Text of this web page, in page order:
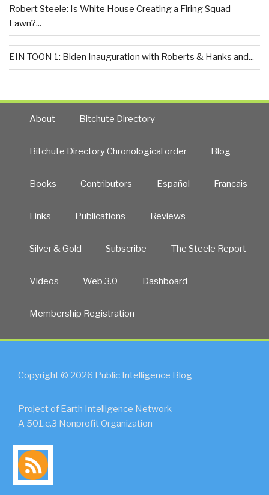
Robert Steele: Is White House Creating a Firing Squad
Lawn?...
EIN TOON 1: Biden Inauguration with Roberts & Hanks and...
About Bitchute Directory
Bitchute Directory Chronological order Blog
Books Contributors Español Francais
Links Publications Reviews
Silver & Gold Subscribe The Steele Report
Videos Web 3.0 Dashboard
Membership Registration
Copyright © 2026 Public Intelligence Blog
Project of Earth Intelligence Network
A 501.c.3 Nonprofit Organization